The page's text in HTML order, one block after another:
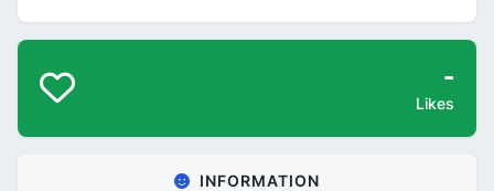
-
Likes
INFORMATION